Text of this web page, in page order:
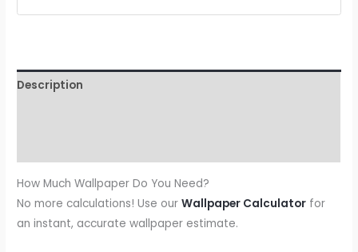
Description
How Much Wallpaper Do You Need?
No more calculations! Use ourWallpaper Calculator for
an instant, accurate wallpaper estimate.